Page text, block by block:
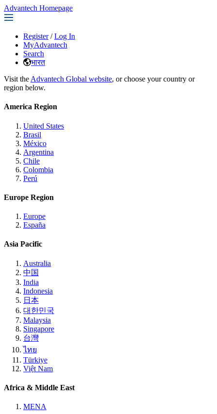
Advantech Homepage
Register / Log In
MyAdvantech
Search
भारत
Visit the Advantech Global website, or choose your country or
region below.
America Region
United States
Brasil
México
Argentina
Chile
Colombia
Perú
Europe Region
Europe
España
Asia Pacific
Australia
中国
India
Indonesia
日本
대한민국
Malaysia
Singapore
台灣
ไทย
Türkiye
Việt Nam
Africa & Middle East
MENA